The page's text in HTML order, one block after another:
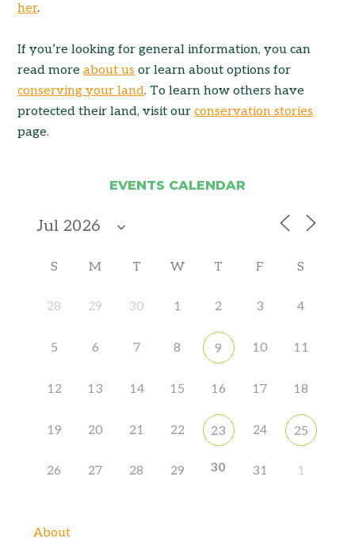
her.
If you’re looking for general information, you can
read moreabout us or learn about options for
conserving your land. To learn how others have
protected their land, visit ourconservation stories
page.
EVENTS CALENDAR
S M T W T F S
28 29 30 1 2 3 4
5 6 7 8 9 10 11
12 13 14 15 16 17 18
19 20 21 22 23 24 25
26 27 28 29 30 31 1
About